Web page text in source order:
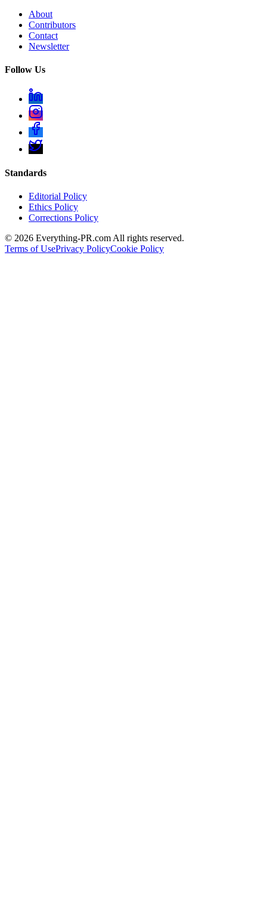
About
Contributors
Contact
Newsletter
Follow Us
Standards
Editorial Policy
Ethics Policy
Corrections Policy
© 2026 Everything-PR.com All rights reserved.
Terms of UsePrivacy PolicyCookie Policy